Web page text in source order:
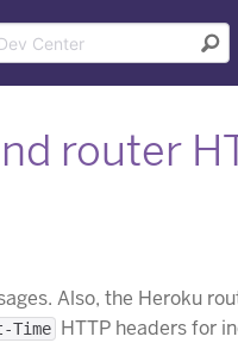
router
Also, the Heroku
Time HTTP headers for